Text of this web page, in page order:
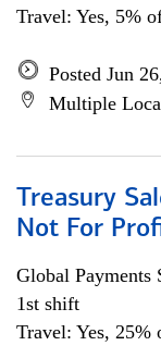
Travel: Yes, 5%
Posted Jun
Multiple
Treasury
Not For
Global Payments
1st shift
Travel: Yes, 25%